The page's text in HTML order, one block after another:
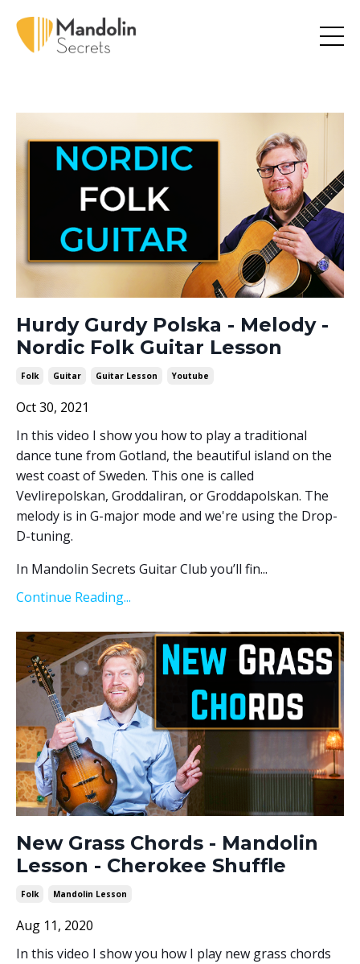
Hurdy Gurdy Polska - Melody -
Nordic Folk Guitar Lesson
Folk Guitar Guitar Lesson Youtube
Oct 30, 2021
In this video I show you how to play a traditional
dance tune from Gotland, the beautiful island on the
west coast of Sweden. This one is called
Vevlirepolskan, Groddaliran, or Groddapolskan. The
melody is in G-major mode and we're using the Drop-
D-tuning.
In Mandolin Secrets Guitar Club you’ll fin...
Continue Reading...
New Grass Chords - Mandolin
Lesson - Cherokee Shuffle
Folk Mandolin Lesson
Aug 11, 2020
In this video I show you how I play new grass chords